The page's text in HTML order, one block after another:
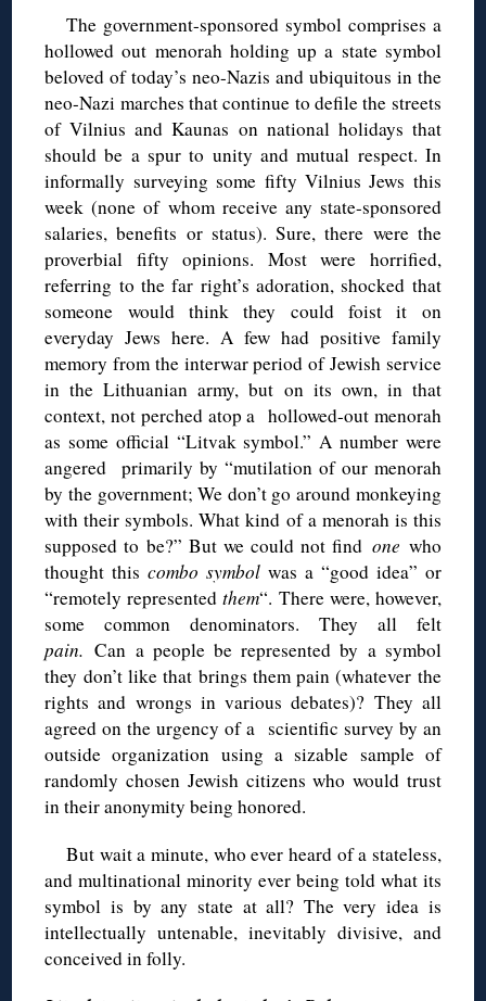
The government-sponsored symbol comprises a
hollowed out menorah holding up a state symbol
beloved of today’s neo-Nazis and ubiquitous in the
neo-Nazi marches that continue to defile the streets
of Vilnius and Kaunas on national holidays that
should be a spur to unity and mutual respect. In
informally surveying some fifty Vilnius Jews this
week (none of whom receive any state-sponsored
salaries, benefits or status). Sure, there were the
proverbial fifty opinions. Most were horrified,
referring to the far right’s adoration, shocked that
someone would think they could foist it on
everyday Jews here. A few had positive family
memory from the interwar period of Jewish service
in the Lithuanian army, but on its own, in that
context, not perched atop a hollowed-out menorah
as some official “Litvak symbol.” A number were
angered primarily by “mutilation of our menorah
by the government; We don’t go around monkeying
with their symbols. What kind of a menorah is this
supposed to be?” But we could not find one who
thought thiscombo symbol was a “good idea” or
“remotely representedthem“. There were, however,
some common denominators. They all felt
pain.Can a people be represented by a symbol
they don’t like that brings them pain (whatever the
rights and wrongs in various debates)? They all
agreed on the urgency of a scientific survey by an
outside organization using a sizable sample of
randomly chosen Jewish citizens who would trust
in their anonymity being honored.
But wait a minute, who ever heard of a stateless,
and multinational minority ever being told what its
symbol is by any state at all? The very idea is
intellectually untenable, inevitably divisive, and
conceived in folly.